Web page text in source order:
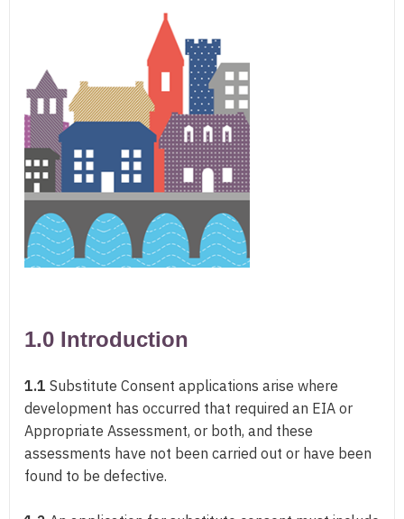
1.0 Introduction
1.1 Substitute Consent applications arise where
development has occurred that required an EIA or
Appropriate Assessment, or both, and these
assessments have not been carried out or have been
found to be defective.